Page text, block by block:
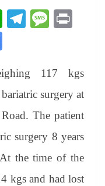
W
A
pp
Te
a
m
M
ge
gl
e
Tr
an
sl
at
117 kgs
surgery at
The patient
surgery 8 years
the time of the
kgs and had lost